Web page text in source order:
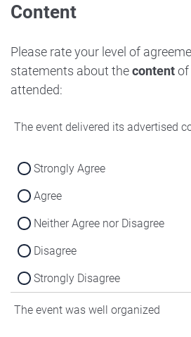
Strongly Disagree
Strongly Disagree
Agree
Neither Agree nor Disagree
Disagree
Content
Please rate your level of
statements about thecontentof
attended:
The event delivered its advertised
Strongly Agree
Agree
Neither Agree nor Disagree
Disagree
Strongly Disagree
The event was well organized